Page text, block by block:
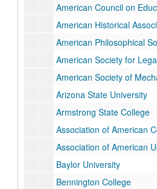
American Council on
American Historical
American Philosophical
American Society for
American Society of
Arizona State University
Armstrong State College
Association of American
Association of American
Baylor University
Bennington College